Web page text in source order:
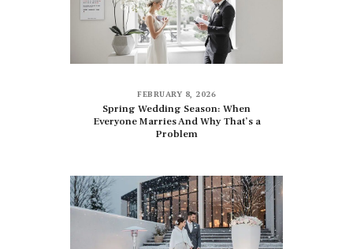
FEBRUARY 8, 2026
Spring Wedding Season: When
Everyone Marries And Why That’s a
Problem